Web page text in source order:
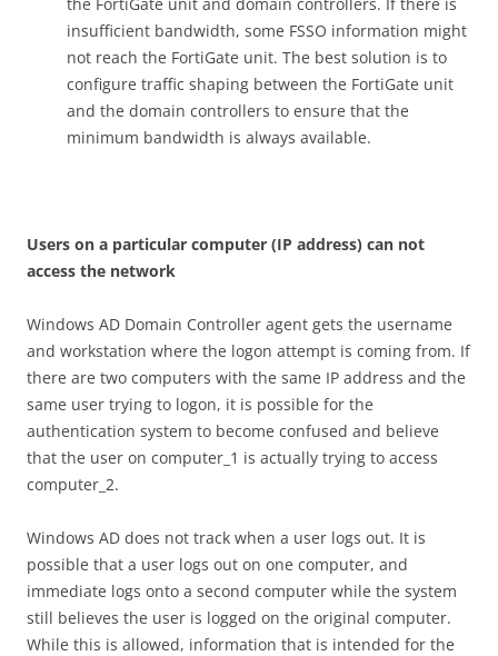
insufficient bandwidth, some FSSO information might
not reach the FortiGate unit. The best solution is to
configure traffic shaping between the FortiGate unit
and the domain controllers to ensure that the
minimum bandwidth is always available.
Users on a particular computer (IP address) can not
access the network
Windows AD Domain Controller agent gets the username
and workstation where the logon attempt is coming from. If
there are two computers with the same IP address and the
same user trying to logon, it is possible for the
authentication system to become confused and believe
that the user on computer_1 is actually trying to access
computer_2.
Windows AD does not track when a user logs out. It is
possible that a user logs out on one computer, and
immediate logs onto a second computer while the system
still believes the user is logged on the original computer.
While this is allowed, information that is intended for the